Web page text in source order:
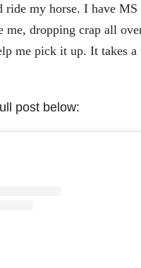
ride my horse. I have
me, dropping crap all
me pick it up. It takes
post below: